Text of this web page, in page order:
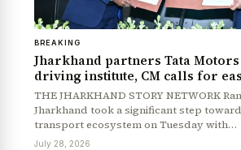
BREAKING
Jharkhand partners Tata
driving institute, CM calls for
THE JHARKHAND STORY NETWORK
Jharkhand took a significant step
transport ecosystem on Tuesday with…
July 28, 2026